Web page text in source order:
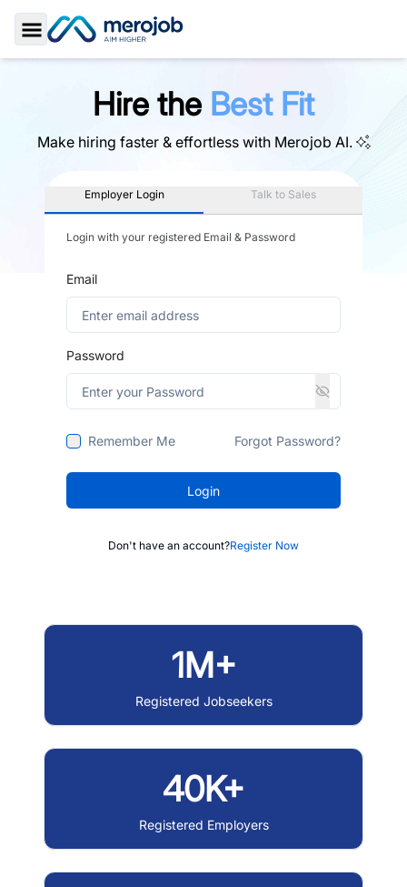
Toggle Sidebar
Hire the Best Fit
Make hiring faster & effortless with Merojob AI.
Employer Login Talk to Sales
Login with your registered Email & Password
Email
Password
Remember Me Forgot Password?
Login
Don't have an account?Register Now
1M+
Registered Jobseekers
40K+
Registered Employers